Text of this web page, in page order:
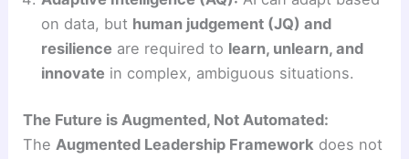
on data, but human judgement (JQ) and
resilience are required to learn, unlearn, and
innovate in complex, ambiguous situations.
The Future is Augmented, Not Automated:
TheAugmented Leadership Framework does not